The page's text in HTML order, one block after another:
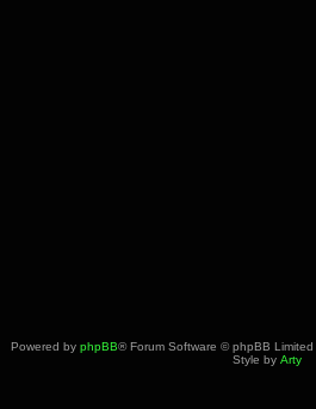
Powered by phpBB® Forum Software © phpBB Limited
Style by Arty